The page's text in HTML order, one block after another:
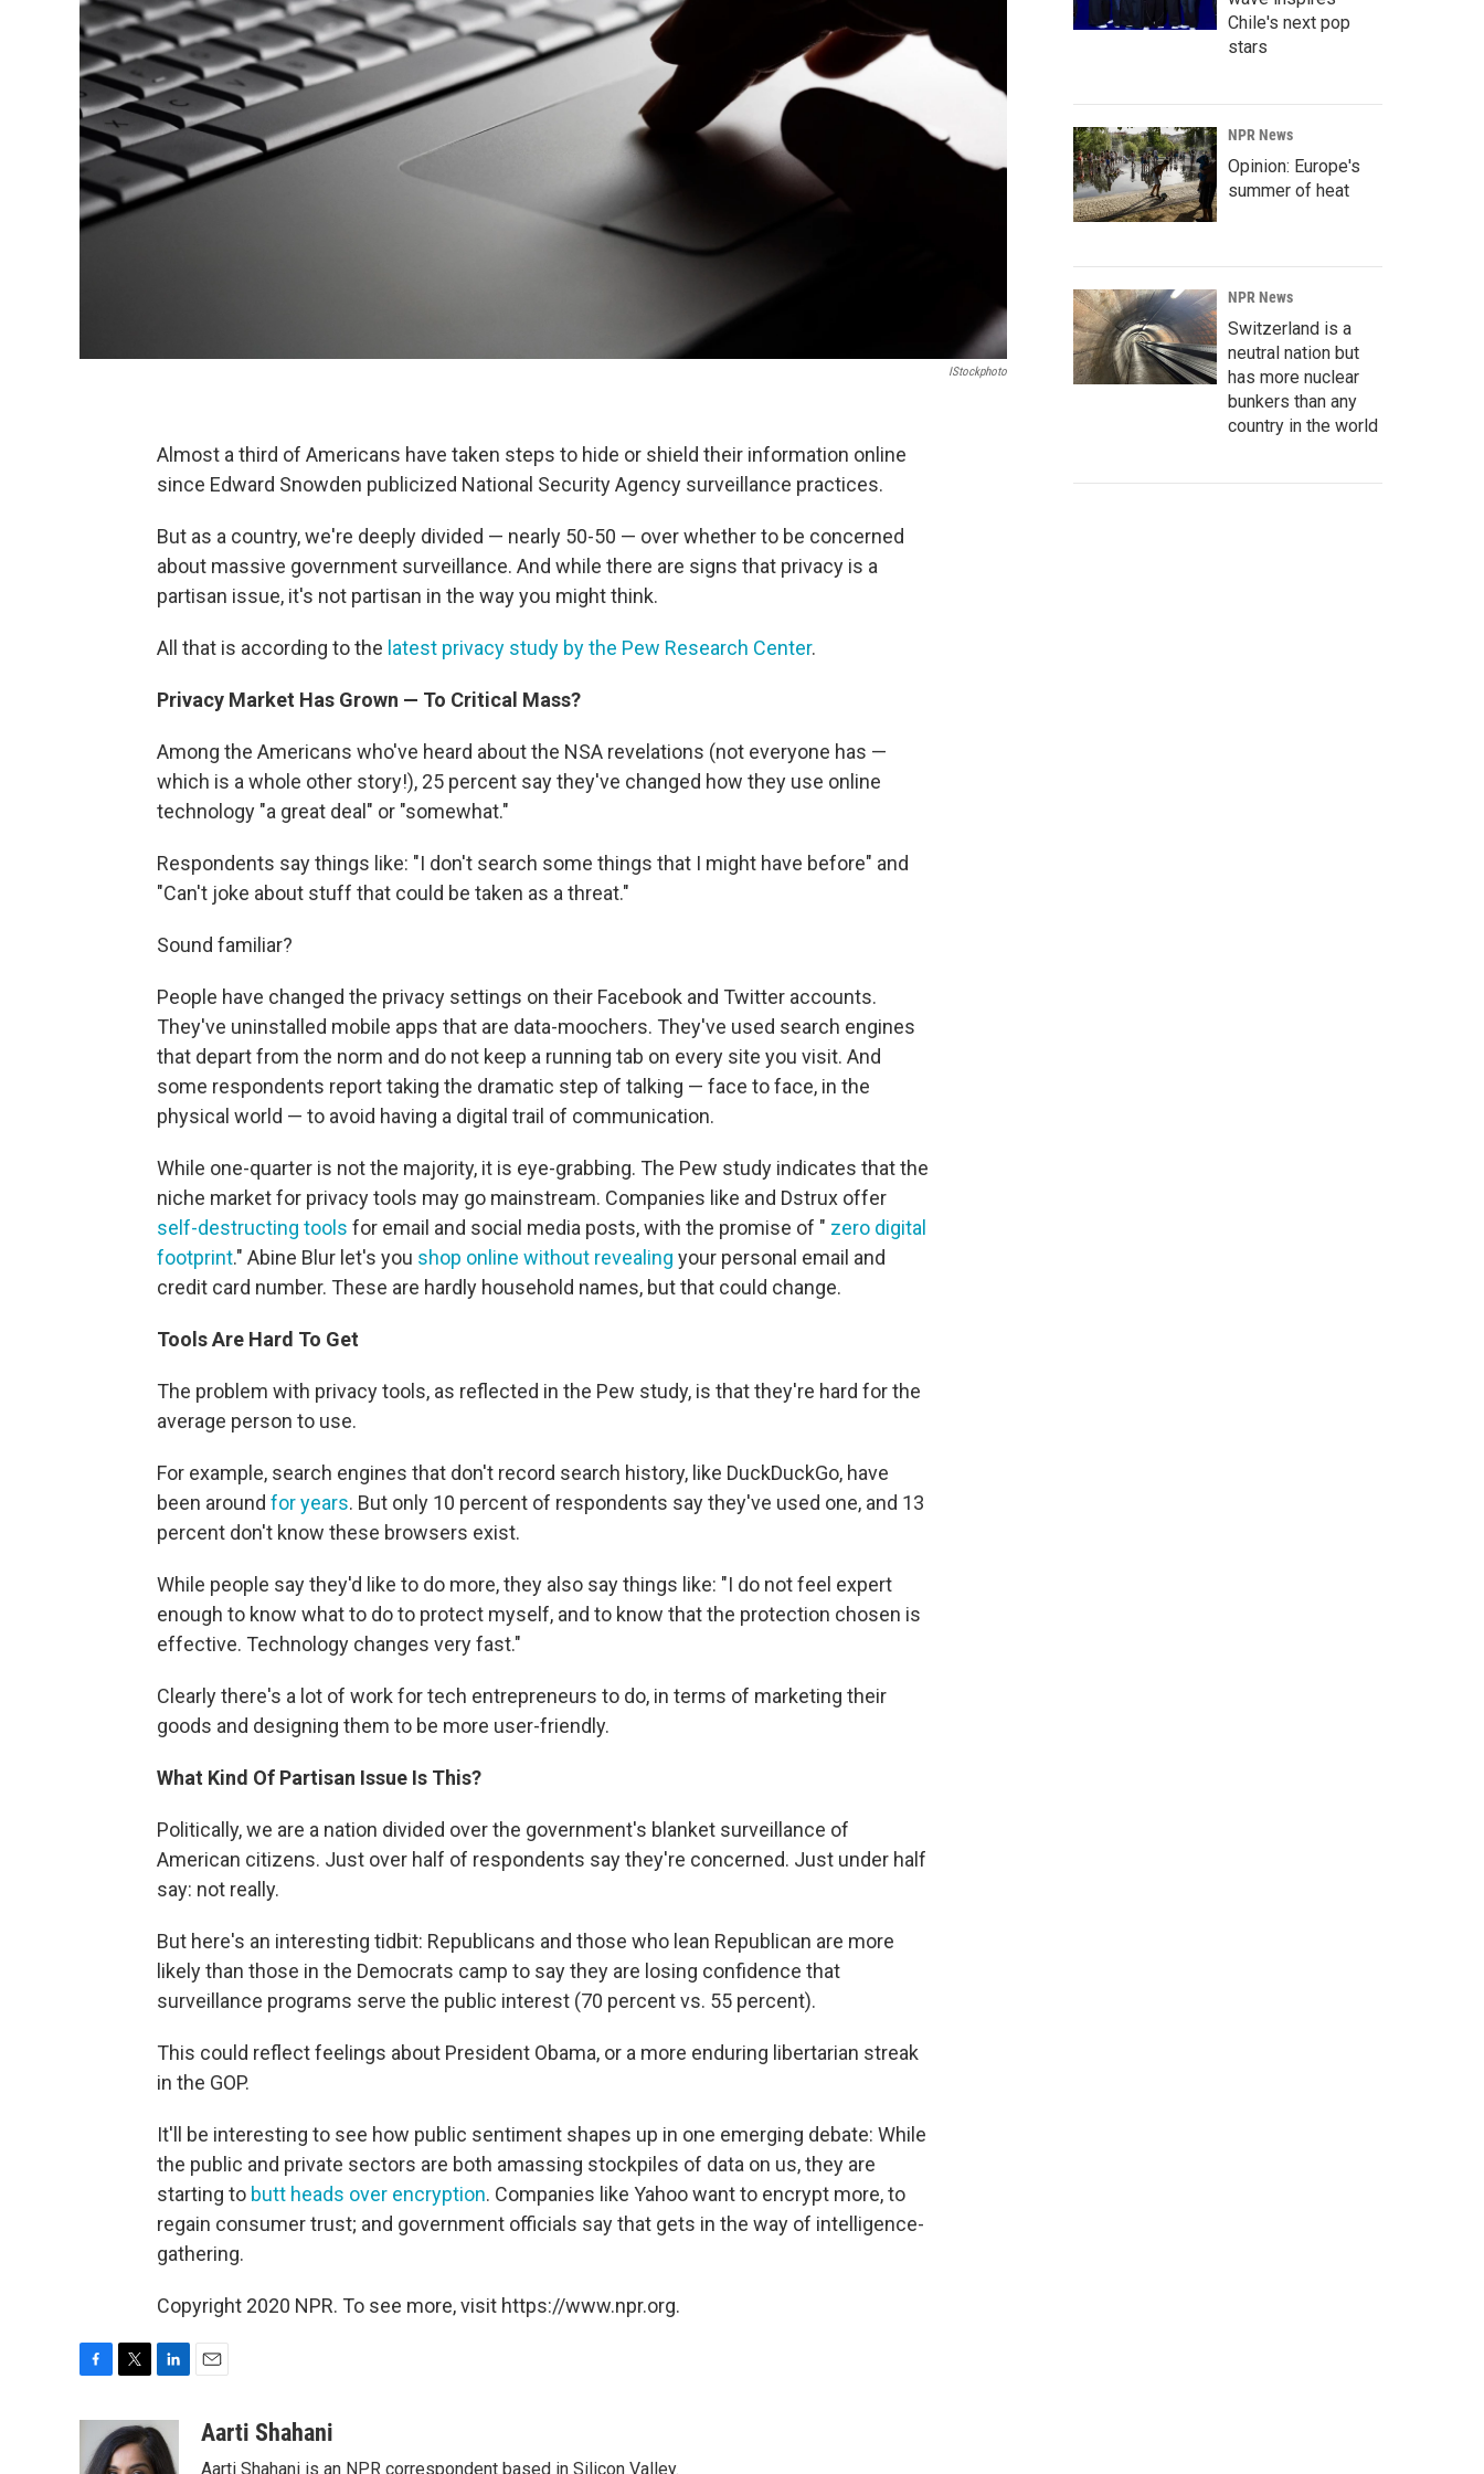
IStockphoto
Almost a third of Americans have taken steps to hide or shield their information online
since Edward Snowden publicized National Security Agency surveillance practices.
But as a country, we're deeply divided — nearly 50-50 — over whether to be concerned
about massive government surveillance. And while there are signs that privacy is a
partisan issue, it's not partisan in the way you might think.
All that is according to the latest privacy study by the Pew Research Center.
Privacy Market Has Grown — To Critical Mass?
Among the Americans who've heard about the NSA revelations (not everyone has —
which is a whole other story!), 25 percent say they've changed how they use online
technology "a great deal" or "somewhat."
Respondents say things like: "I don't search some things that I might have before" and
"Can't joke about stuff that could be taken as a threat."
Sound familiar?
People have changed the privacy settings on their Facebook and Twitter accounts.
They've uninstalled mobile apps that are data-moochers. They've used search engines
that depart from the norm and do not keep a running tab on every site you visit. And
some respondents report taking the dramatic step of talking — face to face, in the
physical world — to avoid having a digital trail of communication.
While one-quarter is not the majority, it is eye-grabbing. The Pew study indicates that the
niche market for privacy tools may go mainstream. Companies like and Dstrux offer
self-destructing tools for email and social media posts, with the promise of " zero digital
footprint." Abine Blur let's you shop online without revealing your personal email and
credit card number. These are hardly household names, but that could change.
Tools Are Hard To Get
The problem with privacy tools, as reflected in the Pew study, is that they're hard for the
average person to use.
For example, search engines that don't record search history, like DuckDuckGo, have
been around for years. But only 10 percent of respondents say they've used one, and 13
percent don't know these browsers exist.
While people say they'd like to do more, they also say things like: "I do not feel expert
enough to know what to do to protect myself, and to know that the protection chosen is
effective. Technology changes very fast."
Clearly there's a lot of work for tech entrepreneurs to do, in terms of marketing their
goods and designing them to be more user-friendly.
What Kind Of Partisan Issue Is This?
Politically, we are a nation divided over the government's blanket surveillance of
American citizens. Just over half of respondents say they're concerned. Just under half
say: not really.
But here's an interesting tidbit: Republicans and those who lean Republican are more
likely than those in the Democrats camp to say they are losing confidence that
surveillance programs serve the public interest (70 percent vs. 55 percent).
This could reflect feelings about President Obama, or a more enduring libertarian streak
in the GOP.
It'll be interesting to see how public sentiment shapes up in one emerging debate: While
the public and private sectors are both amassing stockpiles of data on us, they are
starting to butt heads over encryption. Companies like Yahoo want to encrypt more, to
regain consumer trust; and government officials say that gets in the way of intelligence-
gathering.
Copyright 2020 NPR. To see more, visit https://www.npr.org.
i
t
n
k
a
Aarti Shahani
Aarti Shahani is an NPR correspondent based in Silicon Valley.
Chile's next pop
stars
NPR News
Opinion: Europe's
summer of heat
NPR News
Switzerland is a
neutral nation but
has more nuclear
bunkers than any
country in the world